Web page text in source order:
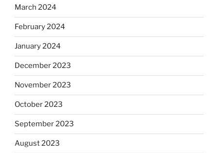
March 2024
February 2024
January 2024
December 2023
November 2023
October 2023
September 2023
August 2023